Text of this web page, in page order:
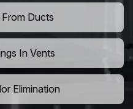
Ducts
In Vents
Elimination